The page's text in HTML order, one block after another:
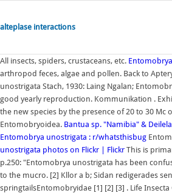
alteplase interactions
All insects, spiders, crustaceans, etc.
arthropod feces, algae and pollen. Back to
unostrigata Stach, 1930: Laing Ngalan;
good yearly reproduction. Kommunikation .
the new species by the presence of 20 to 30 Mc
Entomobryoidea. Bantua sp. "Namibia" &
Entomobrya unostrigata : r/whatsthisbug
unostrigata photos on Flickr | Flickr This is
p.250: "Entomobrya unostrigata has been
to the mucro. [2] Kllor a b; Sidan redigerades
springtailsEntomobryidae [1] [2] [3] . Life